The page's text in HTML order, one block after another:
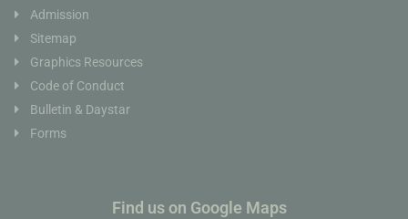
Admission
Sitemap
Graphics Resources
Code of Conduct
Bulletin & Daystar
Forms
Find us on Google Maps